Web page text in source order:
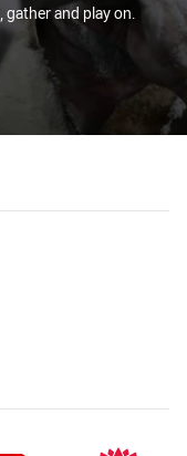
gather and play on.